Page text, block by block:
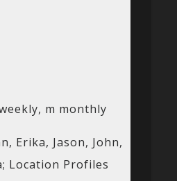
m monthly
Erika, Jason, John,
Location Profiles